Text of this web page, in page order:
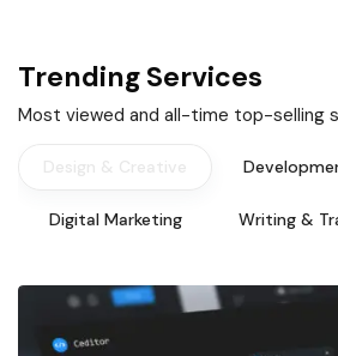
Trending Services
Most viewed and all-time top-selling
Digital Marketing Writing &